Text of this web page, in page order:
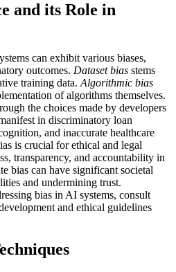
and its Role in
can exhibit various biases,
outcomes. Dataset bias stems
training data. Algorithmic bias
of algorithms themselves.
the choices made by developers
in discriminatory loan
and inaccurate healthcare
is crucial for ethical and legal
transparency, and accountability in
bias can have significant societal
and undermining trust.
bias in AI systems, consult
and ethical guidelines